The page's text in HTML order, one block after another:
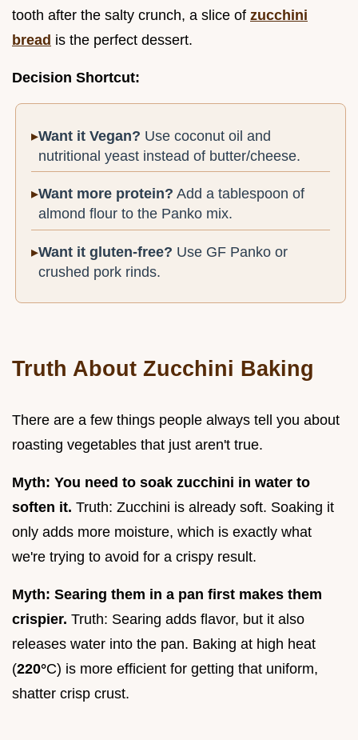
tooth after the salty crunch, a slice of zucchini
bread is the perfect dessert.
Decision Shortcut:
Want it Vegan? Use coconut oil and
nutritional yeast instead of butter/cheese.
Want more protein? Add a tablespoon of
almond flour to the Panko mix.
Want it gluten-free? Use GF Panko or
crushed pork rinds.
Truth About Zucchini Baking
There are a few things people always tell you about
roasting vegetables that just aren't true.
Myth: You need to soak zucchini in water to
soften it. Truth: Zucchini is already soft. Soaking it
only adds more moisture, which is exactly what
we're trying to avoid for a crispy result.
Myth: Searing them in a pan first makes them
crispier. Truth: Searing adds flavor, but it also
releases water into the pan. Baking at high heat
(220°C) is more efficient for getting that uniform,
shatter crisp crust.